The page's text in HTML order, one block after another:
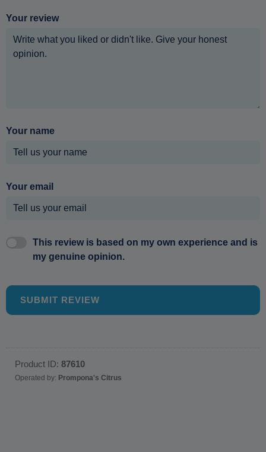
Your review
Your name
Your email
This review is based on my own experience and is
my genuine opinion.
SUBMIT REVIEW
Product ID: 87610
Operated by: Prompona's Citrus